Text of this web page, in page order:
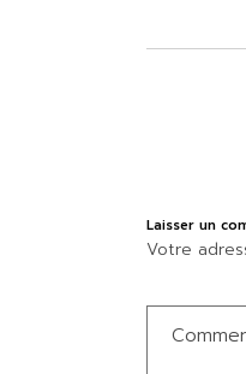
Laisser un
Votre